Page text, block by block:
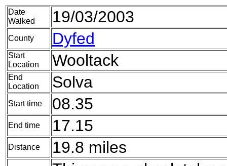
Date
Walked
19/03/2003
County Dyfed
Start
Location
Wooltack
End
Location
Solva
Start time 08.35
End time 17.15
Distance 19.8 miles